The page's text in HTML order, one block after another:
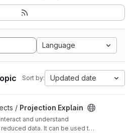
Language
Sort by: Updated date
project
/ Projection Explain
and understand
data. It can be used to